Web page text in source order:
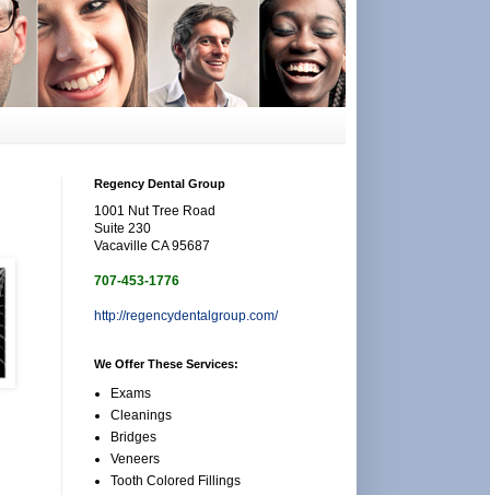
Regency Dental Group
1001 Nut Tree Road
Suite 230
Vacaville CA 95687
707-453-1776
http://regencydentalgroup.com/
We Offer These Services:
Exams
Cleanings
Bridges
Veneers
Tooth Colored Fillings